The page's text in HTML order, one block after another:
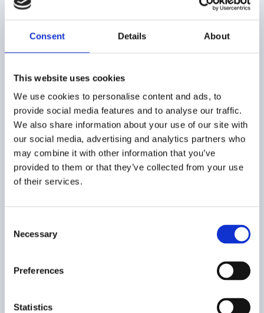
Consent Details About
This website uses cookies
We use cookies to personalise content and ads, to
provide social media features and to analyse our traffic.
We also share information about your use of our site with
our social media, advertising and analytics partners who
may combine it with other information that you’ve
provided to them or that they’ve collected from your use
of their services.
Selection
Necessary
Preferences
Statistics
COMPANY
CUSTOMER CARE
FAQ
Shipping and delivery methods
Payment method
Returns and Refunds
Buying Guide